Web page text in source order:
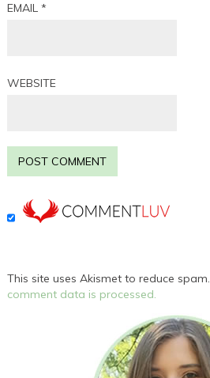
EMAIL*
WEBSITE
This site uses Akismet to reduce spam.
comment data is processed.